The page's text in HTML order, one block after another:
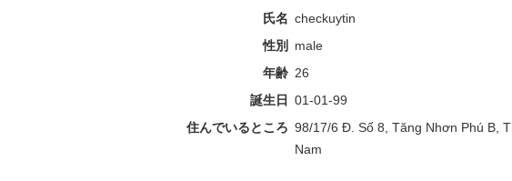
氏名 checkuytin
性別
male
年齢 26
誕生日
01-01-99
住んでいるところ 98/17/6 Đ. Số 8, Tăng Nhơn Phú B,
Nam